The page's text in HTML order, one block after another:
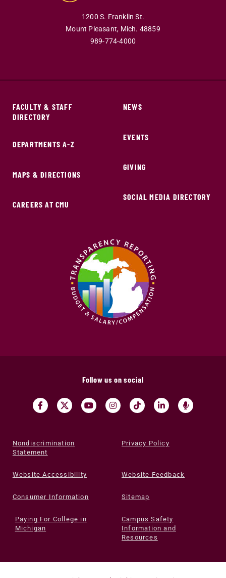
1200 S. Franklin St.
Mount Pleasant, Mich. 48859
989-774-4000
FACULTY & STAFF
DIRECTORY
DEPARTMENTS A-Z
MAPS & DIRECTIONS
CAREERS AT CMU
NEWS
EVENTS
GIVING
SOCIAL MEDIA DIRECTORY
Follow us on social
Nondiscrimination
Statement
Privacy Policy
Website Accessibility Website Feedback
Consumer Information Sitemap
Paying For College in
Michigan
Campus Safety
Information and
Resources